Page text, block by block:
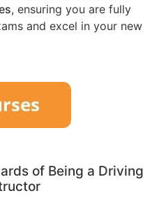
, ensuring you are fully
and excel in your new
of Being a Driving